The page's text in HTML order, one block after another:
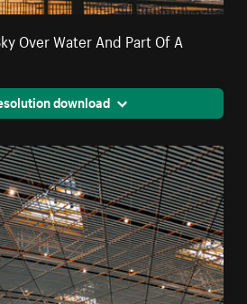
Over Water And Part Of A
download